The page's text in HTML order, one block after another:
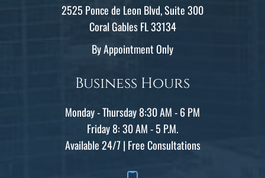
2525 Ponce de Leon Blvd, Suite 300
Coral Gables FL 33134
By Appointment Only
Business Hours
Monday - Thursday 8:30 AM - 6 PM
Friday 8: 30 AM - 5 P.M.
Available 24/7 | Free Consultations